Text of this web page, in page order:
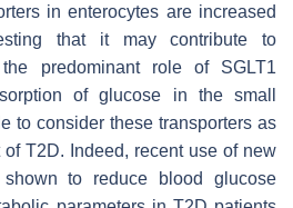
in enterocytes are increased
that it may contribute to
the predominant role of SGLT1
of glucose in the small
to consider these transporters as
of T2D. Indeed, recent use of new
to reduce blood glucose